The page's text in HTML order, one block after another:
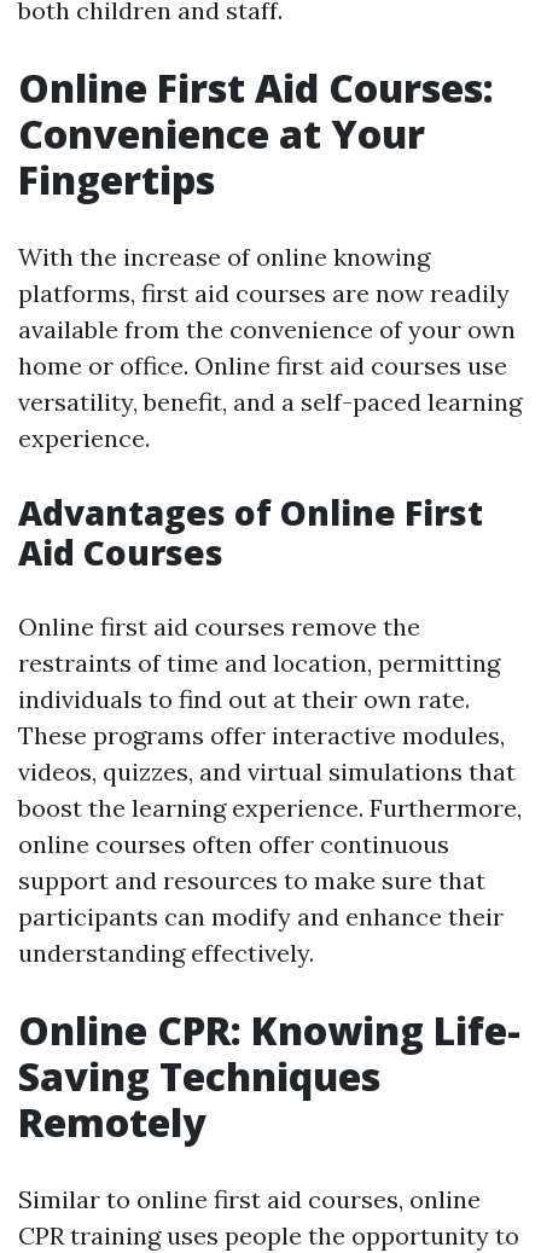
both children and staff.
Online First Aid Courses:
Convenience at Your
Fingertips
With the increase of online knowing
platforms, first aid courses are now readily
available from the convenience of your own
home or office. Online first aid courses use
versatility, benefit, and a self-paced learning
experience.
Advantages of Online First
Aid Courses
Online first aid courses remove the
restraints of time and location, permitting
individuals to find out at their own rate.
These programs offer interactive modules,
videos, quizzes, and virtual simulations that
boost the learning experience. Furthermore,
online courses often offer continuous
support and resources to make sure that
participants can modify and enhance their
understanding effectively.
Online CPR: Knowing Life-
Saving Techniques
Remotely
Similar to online first aid courses, online
CPR training uses people the opportunity to